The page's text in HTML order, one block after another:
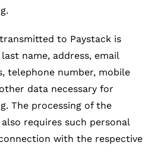
to Paystack is
name, address, email
telephone number, mobile
data necessary for
The processing of the
requires such personal
with the respective